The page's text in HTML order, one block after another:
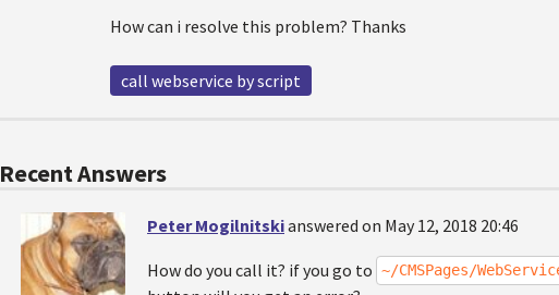
How can i resolve this problem? Thanks
call webservice by script
Recent Answers
Peter Mogilnitskianswered on May 12, 2018 20:46
How do you call it? if you go to ~/CMSPages/